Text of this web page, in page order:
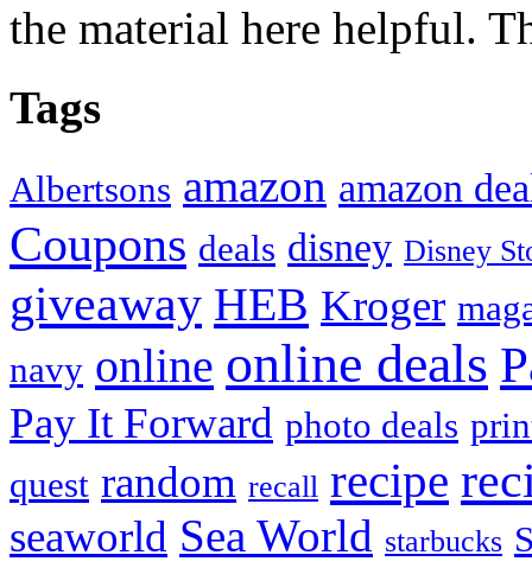
the material here helpful.
Tags
Albertsons amazon amazon
Coupons deals disney Disney
giveaway HEB Kroger
navy online online deals
Pay It Forward photo deals
quest random recall recipe
seaworld Sea World starbucks